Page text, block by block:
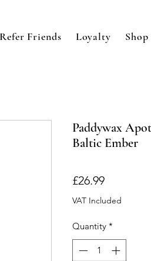
Refer Friends Loyalty Shop
Paddywax
Baltic Ember
£26.99Price
VAT Included
Quantity *